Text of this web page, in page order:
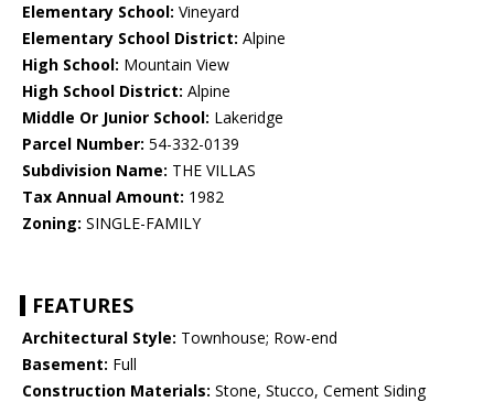
Elementary School: Vineyard
Elementary School District: Alpine
High School: Mountain View
High School District: Alpine
Middle Or Junior School: Lakeridge
Parcel Number: 54-332-0139
Subdivision Name: THE VILLAS
Tax Annual Amount: 1982
Zoning: SINGLE-FAMILY
FEATURES
Architectural Style: Townhouse; Row-end
Basement: Full
Construction Materials: Stone, Stucco, Cement Siding